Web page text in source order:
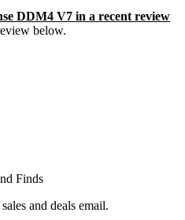
DDM4 V7 in a recent review
below.
Finds
and deals email.